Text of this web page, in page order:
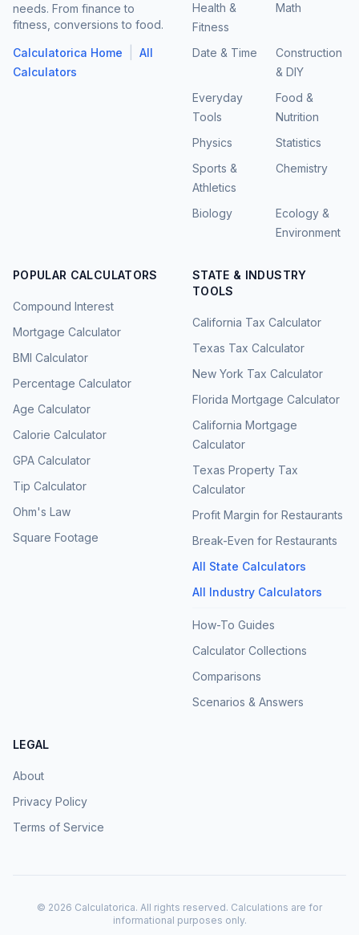
needs. From finance to
fitness, conversions to food.
Calculatorica Home
All
Calculators
Health &
Fitness
Math
Date & Time
Construction
& DIY
Everyday
Tools
Food &
Nutrition
Physics
Statistics
Sports &
Athletics
Chemistry
Biology
Ecology &
Environment
POPULAR CALCULATORS
Compound Interest
Mortgage Calculator
BMI Calculator
Percentage Calculator
Age Calculator
Calorie Calculator
GPA Calculator
Tip Calculator
Ohm's Law
Square Footage
STATE & INDUSTRY
TOOLS
California Tax Calculator
Texas Tax Calculator
New York Tax Calculator
Florida Mortgage Calculator
California Mortgage
Calculator
Texas Property Tax
Calculator
Profit Margin for Restaurants
Break-Even for Restaurants
All State Calculators
All Industry Calculators
How-To Guides
Calculator Collections
Comparisons
Scenarios & Answers
LEGAL
About
Privacy Policy
Terms of Service
© 2026 Calculatorica. All rights reserved. Calculations are for
informational purposes only.